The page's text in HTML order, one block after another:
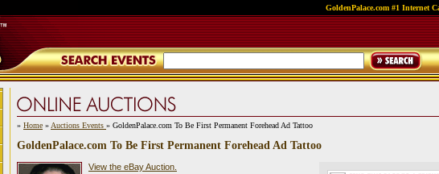
GoldenPalace.com #1 Internet
» Home » Auctions Events » GoldenPalace.com To Be First Permanent Forehead Ad Tattoo
GoldenPalace.com To Be First Permanent Forehead Ad Tattoo
View the eBay Auction.